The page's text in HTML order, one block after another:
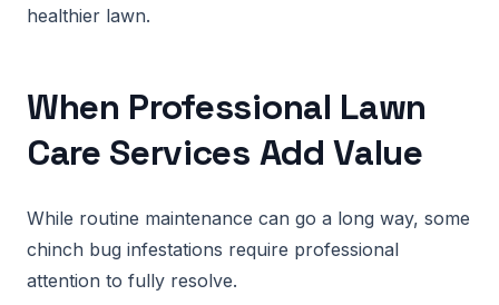
healthier lawn.
When Professional Lawn
Care Services Add Value
While routine maintenance can go a long way, some
chinch bug infestations require professional
attention to fully resolve.